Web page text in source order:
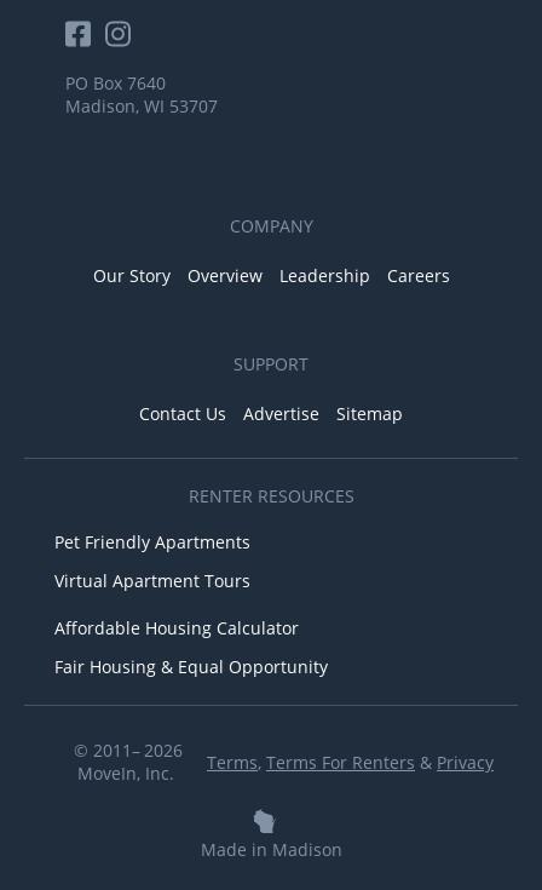
PO Box 7640
Madison, WI 53707
COMPANY
Our Story Overview Leadership Careers
SUPPORT
Contact Us Advertise Sitemap
RENTER RESOURCES
Pet Friendly Apartments
Virtual Apartment Tours
Affordable Housing Calculator
Fair Housing & Equal Opportunity
© 2011– 2026
MoveIn, Inc.
Terms, Terms For Renters & Privacy
Made in Madison